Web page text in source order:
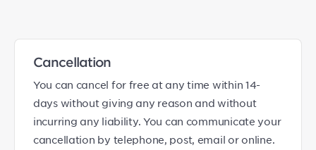
Cancellation
You can cancel for free at any time within 14-
days without giving any reason and without
incurring any liability. You can communicate your
cancellation by telephone, post, email or online.